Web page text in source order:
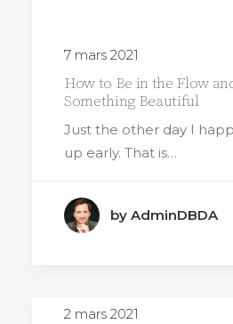
7 mars 2021
How to Be in the Flow
Something Beautiful
Just the other day I
up early. That is…
by AdminDBDA
2 mars 2021